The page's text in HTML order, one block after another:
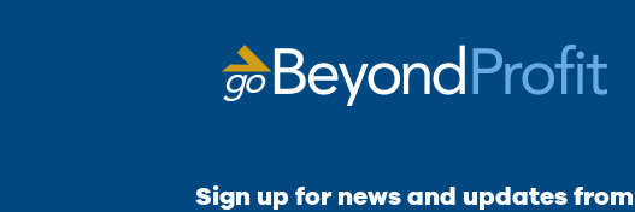
Sign up for news and updates from